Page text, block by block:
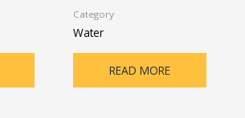
Category
Water
READ MORE